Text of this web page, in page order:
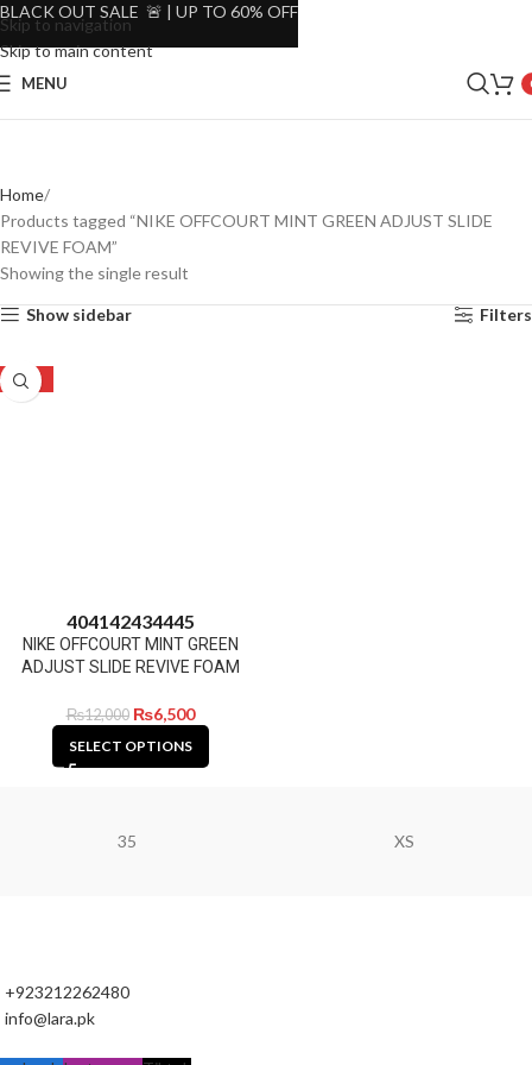
Skip to navigation
Skip to main content
MENU
Home
Products tagged “NIKE OFFCOURT MINT GREEN ADJUST SLIDE
REVIVE FOAM”
Showing the single result
Show sidebar Filters
-46%
404142434445
NIKE OFFCOURT MINT GREEN
ADJUST SLIDE REVIVE FOAM
₨12,000 ₨6,500
SELECT OPTIONS
35 XS
+923212262480
info@lara.pk
BLACK OUT SALE 🚨 | UP TO 60% OFF